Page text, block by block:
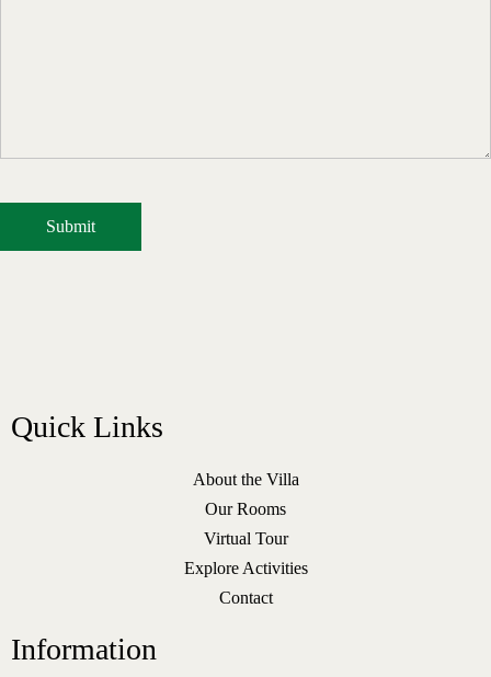
Quick Links
About the Villa
Our Rooms
Virtual Tour
Explore Activities
Contact
Information